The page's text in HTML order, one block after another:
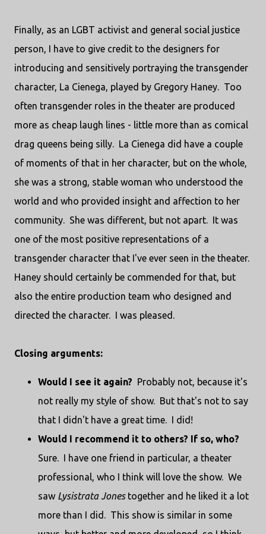
Finally, as an LGBT activist and general social justice
person, I have to give credit to the designers for
introducing and sensitively portraying the transgender
character, La Cienega, played by Gregory Haney. Too
often transgender roles in the theater are produced
more as cheap laugh lines - little more than as comical
drag queens being silly. La Cienega did have a couple
of moments of that in her character, but on the whole,
she was a strong, stable woman who understood the
world and who provided insight and affection to her
community. She was different, but not apart. It was
one of the most positive representations of a
transgender character that I've ever seen in the theater.
Haney should certainly be commended for that, but
also the entire production team who designed and
directed the character. I was pleased.
Closing arguments:
Would I see it again? Probably not, because it's
not really my style of show. But that's not to say
that I didn't have a great time. I did!
Would I recommend it to others? If so, who?
Sure. I have one friend in particular, a theater
professional, who I think will love the show. We
saw Lysistrata Jonestogether and he liked it a lot
more than I did. This show is similar in some